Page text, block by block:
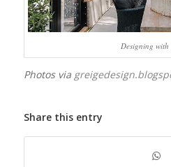
Designing with
Photos via
Share this entry